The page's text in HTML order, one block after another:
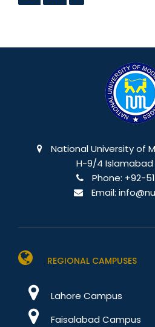
National University of
H-9/4 Islamabad
Phone: +92-
Email:
REGIONAL CAMPUSES
Lahore Campus
Faisalabad Campus